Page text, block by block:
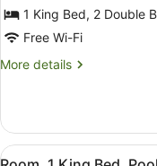
1 King Bed, 2 Double
Free Wi-Fi
More details
More
(Natadola)
View
8